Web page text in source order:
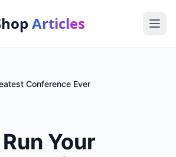
Articles
Conference Ever
Your